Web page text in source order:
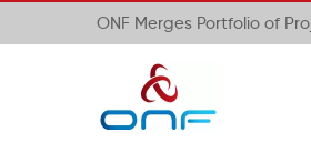
ONF Merges Portfolio of